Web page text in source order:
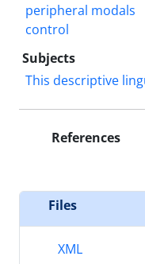
peripheral modals
control
Subjects
This descriptive
References
Files
XML